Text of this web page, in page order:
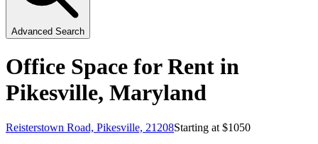
Advanced Search
Office Space for Rent in
Pikesville, Maryland
Reisterstown Road, Pikesville, 21208Starting at $1050